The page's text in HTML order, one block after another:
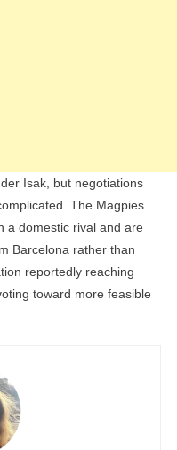
Isak, but negotiations
The Magpies
a domestic rival and are
Barcelona rather than
reportedly reaching
toward more feasible